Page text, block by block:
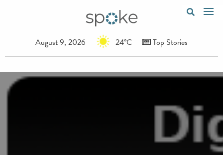
August 9, 2026 24°C Top Stories